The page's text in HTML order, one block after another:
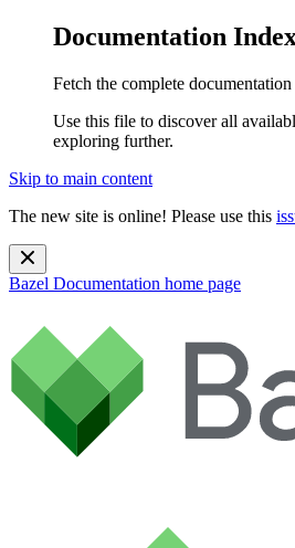
Documentation
Fetch the complete
Use this file to discover all
exploring further.
Skip to main content
The new site is online! Please use this
Bazel Documentation home page